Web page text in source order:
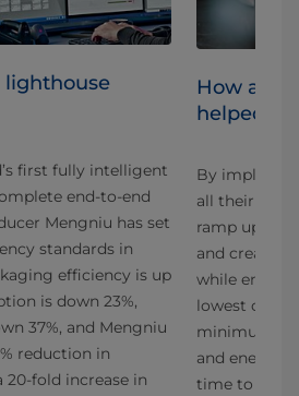
lighthouse
first fully intelligent
end-to-end
Mengniu has set
standards in
efficiency is up
is down 23%,
37%, and Mengniu
reduction in
20-fold increase in
How
helped
By
all their
ramp up
and create
while
lowest cost
minimum
and energy.
time to